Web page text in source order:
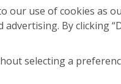
Exterior Light Fixtures
Ceiling Fan Cleaning
All rights reserved. | Each
our use of cookies as
By clicking
selecting a